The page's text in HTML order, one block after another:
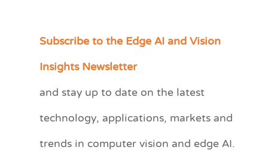
Subscribe to the Edge AI and Vision
Insights Newsletter
and stay up to date on the latest
technology, applications, markets and
trends in computer vision and edge AI.
C
e
r